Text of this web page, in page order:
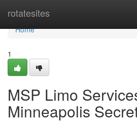
rotatesites
Home
Home
1
MSP Limo
Minneapolis